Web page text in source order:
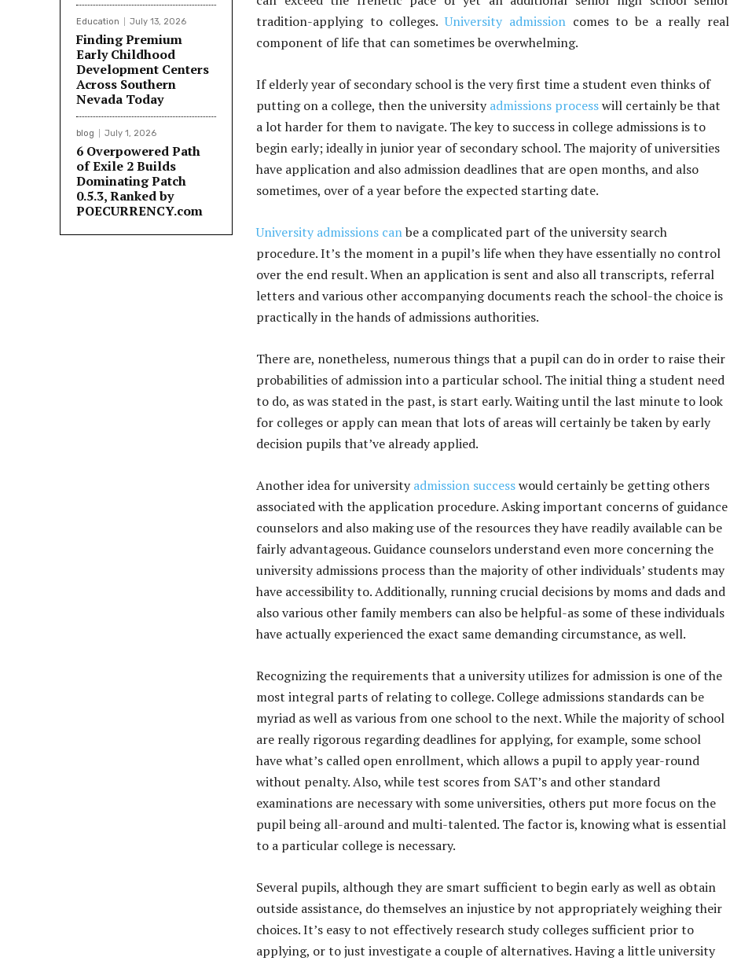
Education July 13, 2026
Finding Premium
Early Childhood
Development Centers
Across Southern
Nevada Today
blog July 1, 2026
6 Overpowered Path
of Exile 2 Builds
Dominating Patch
0.5.3, Ranked by
POECURRENCY.com
tradition-applying to colleges.University admissioncomes to be a really real
component of life that can sometimes be overwhelming.
If elderly year of secondary school is the very first time a student even thinks of
putting on a college, then the universityadmissions processwill certainly be that
a lot harder for them to navigate. The key to success in college admissions is to
begin early; ideally in junior year of secondary school. The majority of universities
have application and also admission deadlines that are open months, and also
sometimes, over of a year before the expected starting date.
University admissions canbe a complicated part of the university search
procedure. It’s the moment in a pupil’s life when they have essentially no control
over the end result. When an application is sent and also all transcripts, referral
letters and various other accompanying documents reach the school-the choice is
practically in the hands of admissions authorities.
There are, nonetheless, numerous things that a pupil can do in order to raise their
probabilities of admission into a particular school. The initial thing a student need
to do, as was stated in the past, is start early. Waiting until the last minute to look
for colleges or apply can mean that lots of areas will certainly be taken by early
decision pupils that’ve already applied.
Another idea for universityadmission successwould certainly be getting others
associated with the application procedure. Asking important concerns of guidance
counselors and also making use of the resources they have readily available can be
fairly advantageous. Guidance counselors understand even more concerning the
university admissions process than the majority of other individuals’ students may
have accessibility to. Additionally, running crucial decisions by moms and dads and
also various other family members can also be helpful-as some of these individuals
have actually experienced the exact same demanding circumstance, as well.
Recognizing the requirements that a university utilizes for admission is one of the
most integral parts of relating to college. College admissions standards can be
myriad as well as various from one school to the next. While the majority of school
are really rigorous regarding deadlines for applying, for example, some school
have what’s called open enrollment, which allows a pupil to apply year-round
without penalty. Also, while test scores from SAT’s and other standard
examinations are necessary with some universities, others put more focus on the
pupil being all-around and multi-talented. The factor is, knowing what is essential
to a particular college is necessary.
Several pupils, although they are smart sufficient to begin early as well as obtain
outside assistance, do themselves an injustice by not appropriately weighing their
choices. It’s easy to not effectively research study colleges sufficient prior to
applying, or to just investigate a couple of alternatives. Having a little university